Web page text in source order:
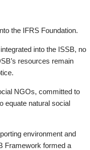
the IFRS Foundation.
into the ISSB, no
resources remain
NGOs, committed to
equate natural social
environment and
Framework formed a